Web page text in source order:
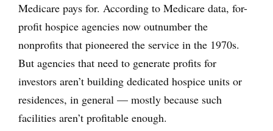
Medicare pays for. According to Medicare data, for-
profit hospice agencies now outnumber the
nonprofits that pioneered the service in the 1970s.
But agencies that need to generate profits for
investors aren’t building dedicated hospice units or
residences, in general — mostly because such
facilities aren’t profitable enough.